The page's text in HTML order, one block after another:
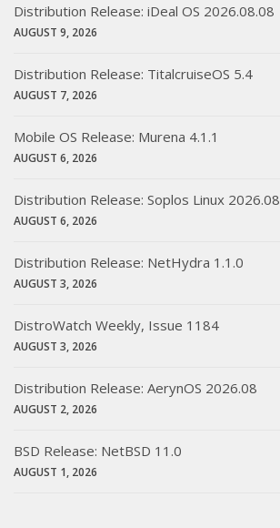
Distribution Release: iDeal OS 2026.08.08
AUGUST 9, 2026
Distribution Release: TitalcruiseOS 5.4
AUGUST 7, 2026
Mobile OS Release: Murena 4.1.1
AUGUST 6, 2026
Distribution Release: Soplos Linux 2026.08
AUGUST 6, 2026
Distribution Release: NetHydra 1.1.0
AUGUST 3, 2026
DistroWatch Weekly, Issue 1184
AUGUST 3, 2026
Distribution Release: AerynOS 2026.08
AUGUST 2, 2026
BSD Release: NetBSD 11.0
AUGUST 1, 2026